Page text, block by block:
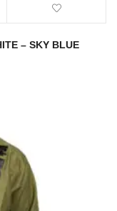
– SKY BLUE